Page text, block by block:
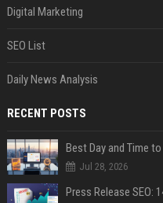
Digital Marketing
SEO List
Daily News Analysis
RECENT POSTS
Best Day and Time
Jul 28, 2026